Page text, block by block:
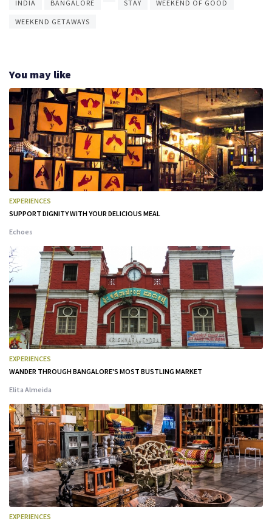
INDIA BANGALORE STAY WEEKEND OF GOOD
WEEKEND GETAWAYS
You may like
EXPERIENCES
SUPPORT DIGNITY WITH YOUR DELICIOUS MEAL
Echoes
EXPERIENCES
WANDER THROUGH BANGALORE'S MOST BUSTLING MARKET
Elita Almeida
EXPERIENCES